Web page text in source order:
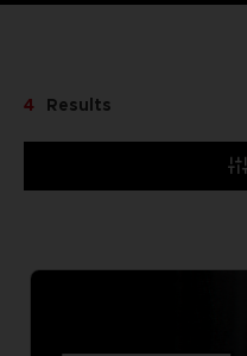
4 Results